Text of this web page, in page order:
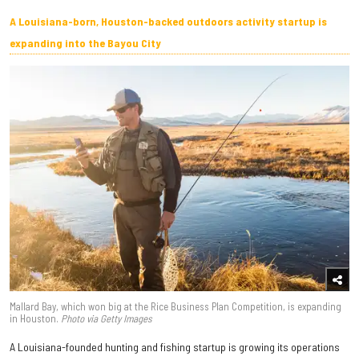
A Louisiana-born, Houston-backed outdoors activity startup is
expanding into the Bayou City
Mallard Bay, which won big at the Rice Business Plan Competition, is expanding
in Houston. Photo via Getty Images
A Louisiana-founded hunting and fishing startup is growing its operations